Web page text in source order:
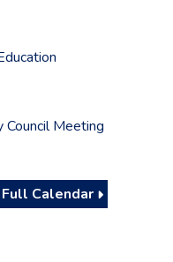
Meeting
Full Calendar